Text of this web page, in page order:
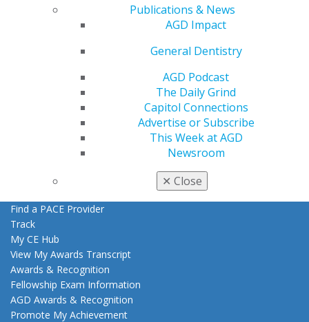
Publications & News
AGD Impact
General Dentistry
AGD Podcast
The Daily Grind
Capitol Connections
Advertise or Subscribe
This Week at AGD
Newsroom
✕ Close
Member Benefits
CE Directory
Find a PACE Provider
Track
My CE Hub
View My Awards Transcript
Awards & Recognition
Fellowship Exam Information
AGD Awards & Recognition
Promote My Achievement